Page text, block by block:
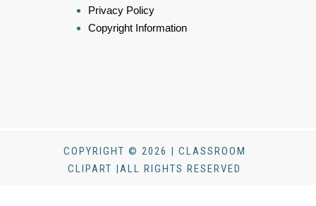
Privacy Policy
Copyright Information
COPYRIGHT © 2026 | CLASSROOM
CLIPART |ALL RIGHTS RESERVED